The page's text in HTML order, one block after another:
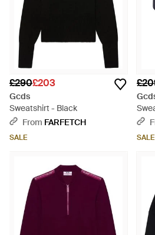
£290£203
Gcds
Sweatshirt - Black
From FARFETCH
SALE SALE